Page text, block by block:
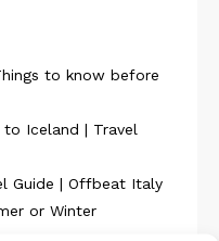
to know before
to Iceland | Travel
Guide | Offbeat Italy
or Winter